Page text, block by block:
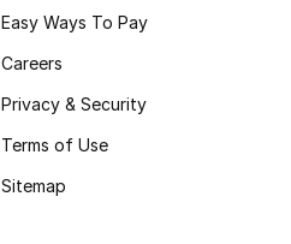
Easy Ways To Pay
Careers
Privacy & Security
Terms of Use
Sitemap